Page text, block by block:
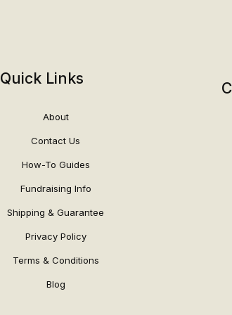
Quick Links
About
Contact Us
How-To Guides
Fundraising Info
Shipping & Guarantee
Privacy Policy
Terms & Conditions
Blog